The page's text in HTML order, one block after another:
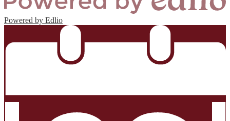
Powered by Edlio